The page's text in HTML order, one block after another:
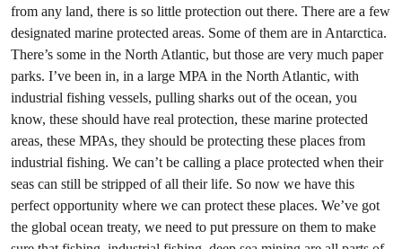
from any land, there is so little protection out there. There are a few
designated marine protected areas. Some of them are in Antarctica.
There’s some in the North Atlantic, but those are very much paper
parks. I’ve been in, in a large MPA in the North Atlantic, with
industrial fishing vessels, pulling sharks out of the ocean, you
know, these should have real protection, these marine protected
areas, these MPAs, they should be protecting these places from
industrial fishing. We can’t be calling a place protected when their
seas can still be stripped of all their life. So now we have this
perfect opportunity where we can protect these places. We’ve got
the global ocean treaty, we need to put pressure on them to make